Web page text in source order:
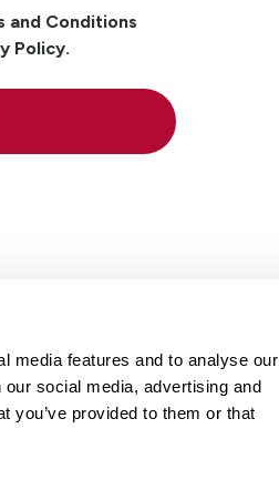
media features and to analyse our
social media, advertising and
you’ve provided to them or that
and Conditions
Policy.
Careers Contact